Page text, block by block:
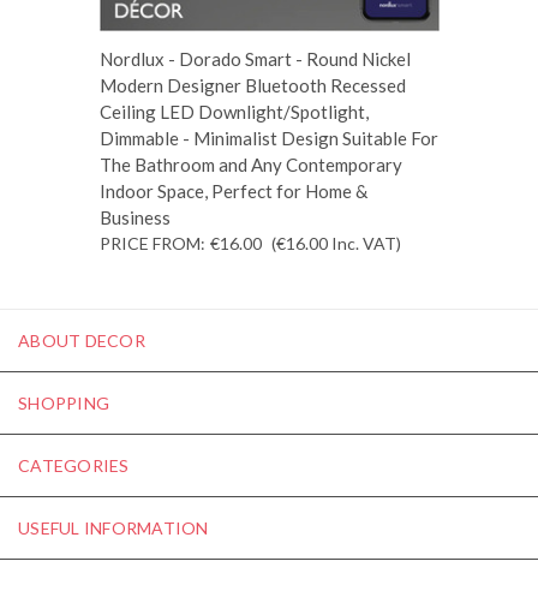
Nordlux - Dorado Smart - Round Nickel
Modern Designer Bluetooth Recessed
Ceiling LED Downlight/Spotlight,
Dimmable - Minimalist Design Suitable For
The Bathroom and Any Contemporary
Indoor Space, Perfect for Home &
Business
PRICE FROM: €16.00 (€16.00 Inc. VAT)
ABOUT DECOR
SHOPPING
CATEGORIES
USEFUL INFORMATION